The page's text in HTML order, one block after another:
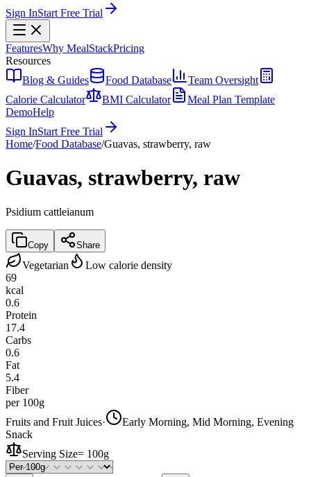
Sign InStart Free Trial
FeaturesWhy MealStackPricing
Resources
Blog & Guides
Food Database
Team Oversight
Calorie Calculator
BMI Calculator
Meal Plan Template
DemoHelp
Sign InStart Free Trial
Home/Food Database/Guavas, strawberry, raw
Guavas, strawberry, raw
Psidium cattleianum
Copy Share
Vegetarian
Low calorie density
69
kcal
0.6
Protein
17.4
Carbs
0.6
Fat
5.4
Fiber
per 100g
Fruits and Fruit Juices·
Early Morning, Mid Morning, Evening
Snack
Serving Size= 100g